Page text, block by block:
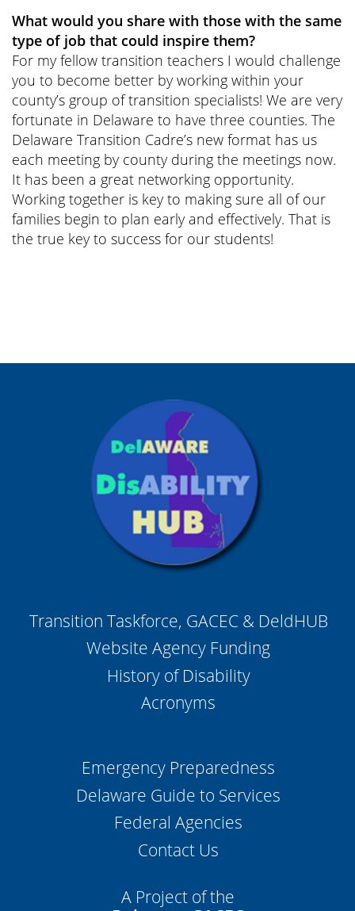
What would you share with those with the same
type of job that could inspire them?
For my fellow transition teachers I would challenge
you to become better by working within your
county’s group of transition specialists! We are very
fortunate in Delaware to have three counties. The
Delaware Transition Cadre’s new format has us
each meeting by county during the meetings now.
It has been a great networking opportunity.
Working together is key to making sure all of our
families begin to plan early and effectively. That is
the true key to success for our students!
Transition Taskforce, GACEC & DeldHUB
Website Agency Funding
History of Disability
Acronyms
Emergency Preparedness
Delaware Guide to Services
Federal Agencies
Contact Us
A Project of the